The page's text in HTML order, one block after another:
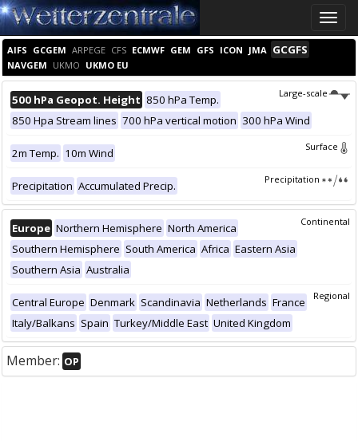
Toggle
AIFS GCGEM ARPEGE CFS ECMWF GEM GFS ICON JMA GCGFS
NAVGEM UKMO UKMO EU
Large-scale
500 hPa Geopot. Height 850 hPa Temp.
850 Hpa Stream lines 700 hPa vertical motion 300 hPa Wind
Surface
2m Temp. 10m Wind
Precipitation
Precipitation Accumulated Precip.
Continental
Europe Northern Hemisphere North America
Southern Hemisphere South America Africa Eastern Asia
Southern Asia Australia
Regional
Central Europe Denmark Scandinavia Netherlands France
Italy/Balkans Spain Turkey/Middle East United Kingdom
Member: OP